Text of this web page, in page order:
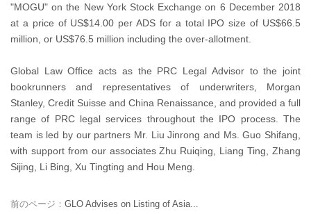
"MOGU" on the New York Stock Exchange on 6 December 2018
at a price of US$14.00 per ADS for a total IPO size of US$66.5
million, or US$76.5 million including the over-allotment.
Global Law Office acts as the PRC Legal Advisor to the joint
bookrunners and representatives of underwriters, Morgan
Stanley, Credit Suisse and China Renaissance, and provided a full
range of PRC legal services throughout the IPO process. The
team is led by our partners Mr. Liu Jinrong and Ms. Guo Shifang,
with support from our associates Zhu Ruiqing, Liang Ting, Zhang
Sijing, Li Bing, Xu Tingting and Hou Meng.
前のページ： GLO Advises on Listing of Asia...